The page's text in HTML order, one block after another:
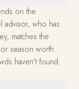
on the
advisor, who has
matches the
season worth
haven't found.